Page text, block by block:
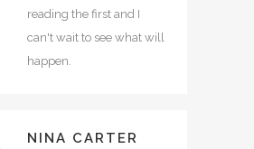
reading the first and I
can't wait to see what will
happen.
NINA CARTER